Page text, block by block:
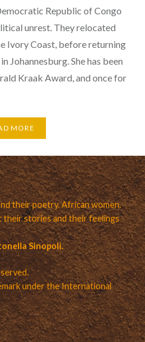
Republic of Congo
unrest. They relocated
Ivory Coast, before returning
Johannesburg. She has been
Kraak Award, and once for
MORE
their poetry. African women.
their stories and their feelings
Sinopoli.
under the International